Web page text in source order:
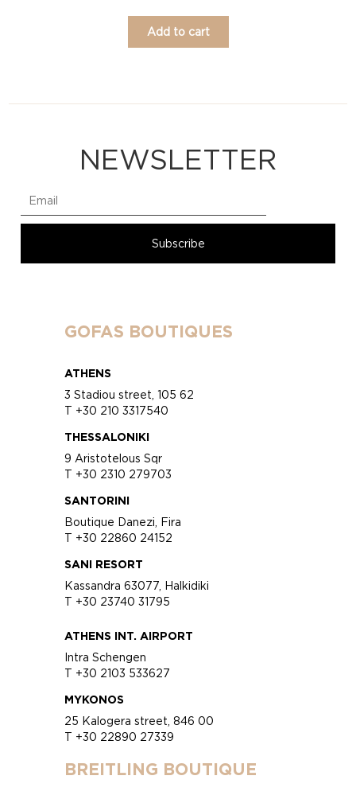
Add to cart
NEWSLETTER
GOFAS BOUTIQUES
ATHENS
3 Stadiou street, 105 62
T +30 210 3317540
THESSALONIKI
9 Aristotelous Sqr
T +30 2310 279703
SANTORINI
Boutique Danezi, Fira
T +30 22860 24152
SANI RESORT
Kassandra 63077, Halkidiki
T +30 23740 31795
ATHENS INT. AIRPORT
Intra Schengen
T +30 2103 533627
MYKONOS
25 Kalogera street, 846 00
T +30 22890 27339
BREITLING BOUTIQUE